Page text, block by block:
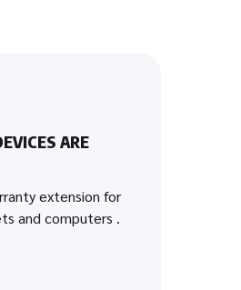
ARE
extension for
and computers .